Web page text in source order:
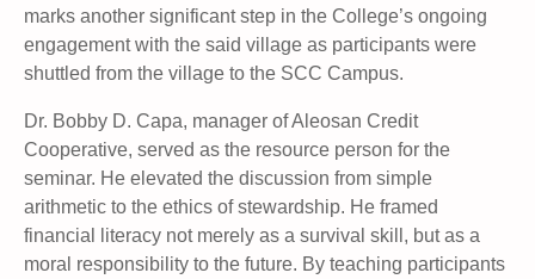
marks another significant step in the College’s ongoing
engagement with the said village as participants were
shuttled from the village to the SCC Campus.
Dr. Bobby D. Capa, manager of Aleosan Credit
Cooperative, served as the resource person for the
seminar. He elevated the discussion from simple
arithmetic to the ethics of stewardship. He framed
financial literacy not merely as a survival skill, but as a
moral responsibility to the future. By teaching participants